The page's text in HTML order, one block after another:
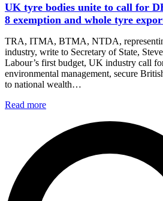
UK tyre bodies unite to call for
8 exemption and whole tyre
TRA, ITMA, BTMA, NTDA,
industry, write to Secretary of State,
Labour’s first budget, UK industry call
environmental management, secure
to national wealth…
Read more